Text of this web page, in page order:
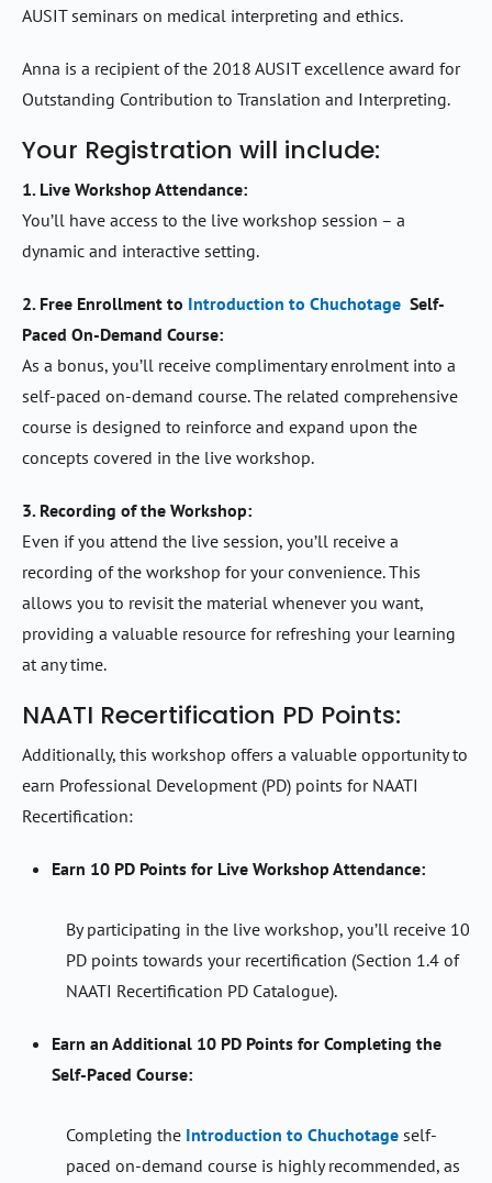
AUSIT seminars on medical interpreting and ethics.
Anna is a recipient of the 2018 AUSIT excellence award for
Outstanding Contribution to Translation and Interpreting.
Your Registration will include:
1. Live Workshop Attendance:
You’ll have access to the live workshop session – a
dynamic and interactive setting.
2. Free Enrollment to Introduction to Chuchotage Self-
Paced On-Demand Course:
As a bonus, you’ll receive complimentary enrolment into a
self-paced on-demand course. The related comprehensive
course is designed to reinforce and expand upon the
concepts covered in the live workshop.
3. Recording of the Workshop:
Even if you attend the live session, you’ll receive a
recording of the workshop for your convenience. This
allows you to revisit the material whenever you want,
providing a valuable resource for refreshing your learning
at any time.
NAATI Recertification PD Points:
Additionally, this workshop offers a valuable opportunity to
earn Professional Development (PD) points for NAATI
Recertification:
Earn 10 PD Points for Live Workshop Attendance:
By participating in the live workshop, you’ll receive 10
PD points towards your recertification (Section 1.4 of
NAATI Recertification PD Catalogue).
Earn an Additional 10 PD Points for Completing the
Self-Paced Course:
Completing the Introduction to Chuchotage self-
paced on-demand course is highly recommended, as